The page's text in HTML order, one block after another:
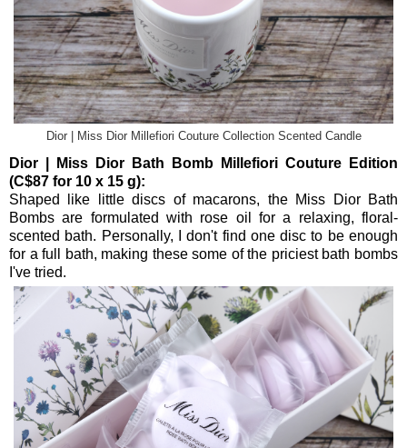
Dior | Miss Dior Millefiori Couture Collection Scented Candle
Dior | Miss Dior Bath Bomb Millefiori Couture Edition
(C$87 for 10 x 15 g):
Shaped like little discs of macarons, the Miss Dior Bath
Bombs are formulated with rose oil for a relaxing, floral-
scented bath. Personally, I don't find one disc to be enough
for a full bath, making these some of the priciest bath bombs
I've tried.